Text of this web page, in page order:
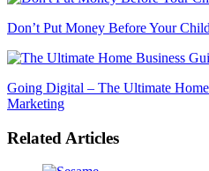
Don’t Put Money Before Your
Going Digital – The Ultimate
Marketing
Related Articles